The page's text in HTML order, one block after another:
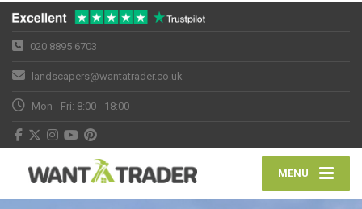
020 8895 6703
landscapers@wantatrader.co.uk
Mon - Fri: 8:00 - 18:00
MENU